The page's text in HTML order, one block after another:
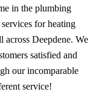
in the plumbing
for heating
across Deepdene. We
satisfied and
our incomparable
service!